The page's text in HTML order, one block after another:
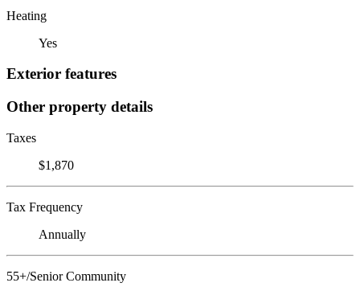
Heating
Yes
Exterior features
Other property details
Taxes
$1,870
Tax Frequency
Annually
55+/Senior Community